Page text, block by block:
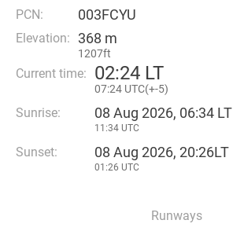
PCN: 003FCYU
Elevation: 368 m
1207ft
Current time: 02:24 LT
07:24 UTC(+-5)
Sunrise: 08 Aug 2026, 06:34 LT
11:34 UTC
Sunset: 08 Aug 2026, 20:26LT
01:26 UTC
Runways